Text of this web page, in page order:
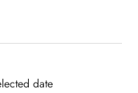
date